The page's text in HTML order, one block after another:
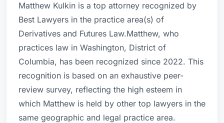
Matthew Kulkin is a top attorney recognized by
Best Lawyers in the practice area(s) of
Derivatives and Futures Law.Matthew, who
practices law in Washington, District of
Columbia, has been recognized since 2022. This
recognition is based on an exhaustive peer-
review survey, reflecting the high esteem in
which Matthew is held by other top lawyers in the
same geographic and legal practice area.